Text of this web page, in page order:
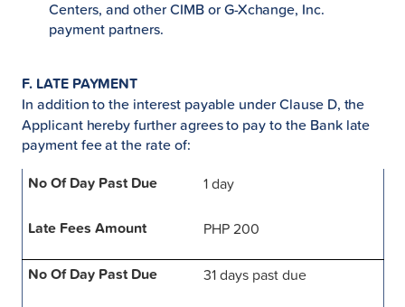
Centers, and other CIMB or G-Xchange, Inc.
payment partners.
F. LATE PAYMENT
In addition to the interest payable under Clause D, the
Applicant hereby further agrees to pay to the Bank late
payment fee at the rate of:
1 day
PHP 200
31 days past due